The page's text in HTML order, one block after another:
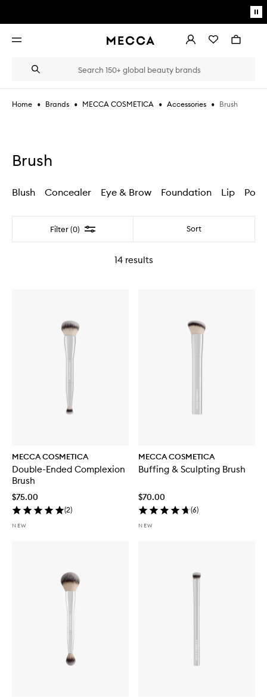
Open
AccountWishlistBag
Search
Suggestions
the
type
Home • Brands • MECCA COSMETICA • Accessories • Brush
Brush
Blush Concealer Eye & Brow Foundation Lip
Filter (0) Filter Sort
14results
MECCA COSMETICA
Double-Ended Complexion
Brush
$75.00
(2)
NEW
MECCA COSMETICA
Buffing & Sculpting Brush
$70.00
(6)
NEW